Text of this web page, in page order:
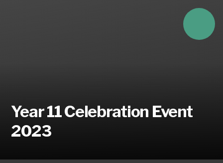
Year 11 Celebration Event
2023